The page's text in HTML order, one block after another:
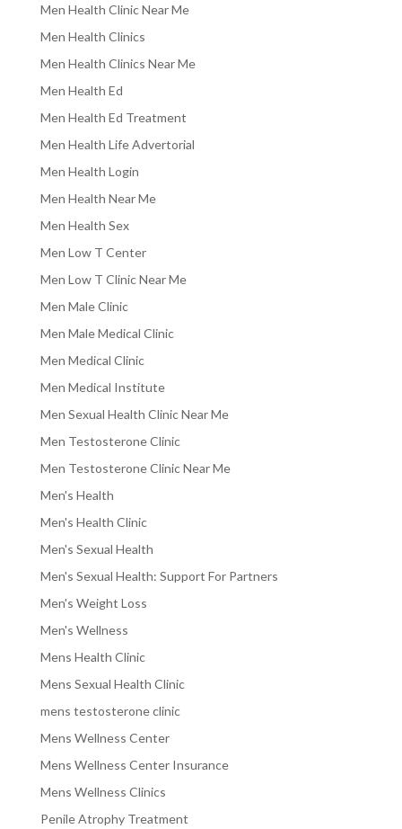
Men Health Clinic Near Me
Men Health Clinics
Men Health Clinics Near Me
Men Health Ed
Men Health Ed Treatment
Men Health Life Advertorial
Men Health Login
Men Health Near Me
Men Health Sex
Men Low T Center
Men Low T Clinic Near Me
Men Male Clinic
Men Male Medical Clinic
Men Medical Clinic
Men Medical Institute
Men Sexual Health Clinic Near Me
Men Testosterone Clinic
Men Testosterone Clinic Near Me
Men's Health
Men's Health Clinic
Men's Sexual Health
Men's Sexual Health: Support For Partners
Men's Weight Loss
Men's Wellness
Mens Health Clinic
Mens Sexual Health Clinic
mens testosterone clinic
Mens Wellness Center
Mens Wellness Center Insurance
Mens Wellness Clinics
Penile Atrophy Treatment